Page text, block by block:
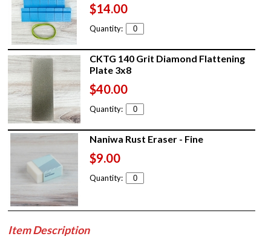
$14.00
Quantity:
CKTG 140 Grit Diamond Flattening
Plate 3x8
$40.00
Quantity:
Naniwa Rust Eraser - Fine
$9.00
Quantity:
Item Description